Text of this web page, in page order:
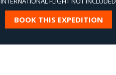
BOOK THIS EXPEDITION